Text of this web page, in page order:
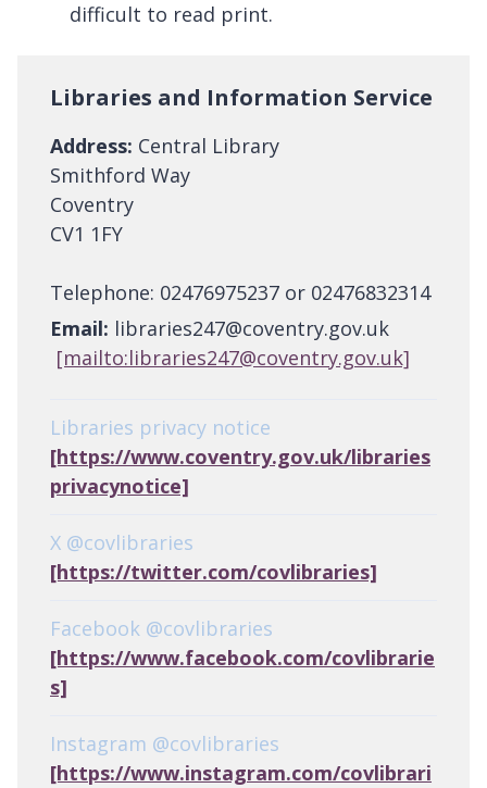
difficult to read print.
Libraries and Information Service
Address: Central Library
Smithford Way
Coventry
CV1 1FY
Telephone: 02476975237 or 02476832314
Email: libraries247@coventry.gov.uk
[mailto:libraries247@coventry.gov.uk]
Libraries privacy notice
[https://www.coventry.gov.uk/libraries
privacynotice]
X @covlibraries
[https://twitter.com/covlibraries]
Facebook @covlibraries
[https://www.facebook.com/covlibrarie
s]
Instagram @covlibraries
[https://www.instagram.com/covlibrari